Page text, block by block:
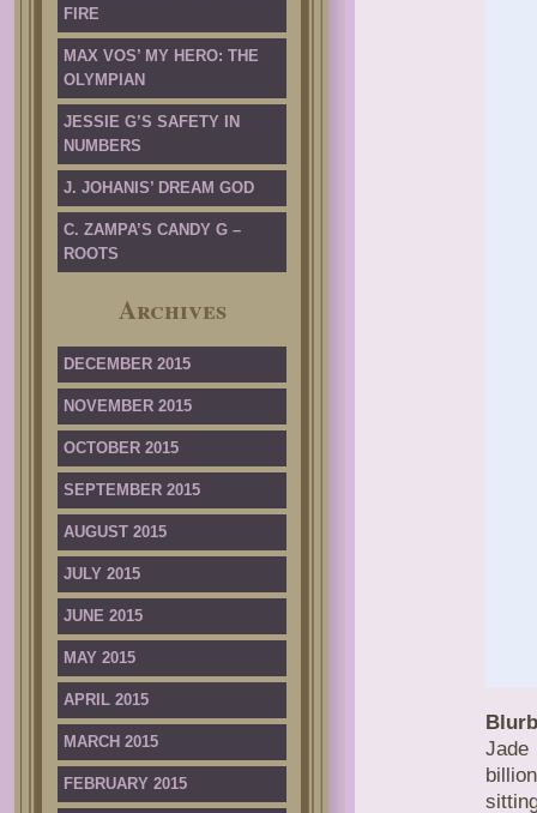
FIRE
MAX VOS’ MY HERO: THE
OLYMPIAN
JESSIE G’S SAFETY IN
NUMBERS
J. JOHANIS’ DREAM GOD
C. ZAMPA’S CANDY G –
ROOTS
Archives
DECEMBER 2015
NOVEMBER 2015
OCTOBER 2015
SEPTEMBER 2015
AUGUST 2015
JULY 2015
JUNE 2015
MAY 2015
APRIL 2015
MARCH 2015
FEBRUARY 2015
Jade